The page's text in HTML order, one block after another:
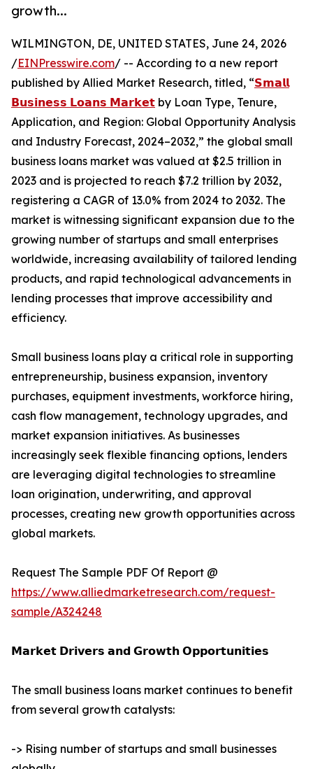
growth...
WILMINGTON, DE, UNITED STATES, June 24, 2026
/EINPresswire.com/ -- According to a new report
published by Allied Market Research, titled, “𝗦𝗺𝗮𝗹𝗹
𝗕𝘂𝘀𝗶𝗻𝗲𝘀𝘀 𝗟𝗼𝗮𝗻𝘀 𝗠𝗮𝗿𝗸𝗲𝘁 by Loan Type, Tenure,
Application, and Region: Global Opportunity Analysis
and Industry Forecast, 2024–2032,” the global small
business loans market was valued at $2.5 trillion in
2023 and is projected to reach $7.2 trillion by 2032,
registering a CAGR of 13.0% from 2024 to 2032. The
market is witnessing significant expansion due to the
growing number of startups and small enterprises
worldwide, increasing availability of tailored lending
products, and rapid technological advancements in
lending processes that improve accessibility and
efficiency.
Small business loans play a critical role in supporting
entrepreneurship, business expansion, inventory
purchases, equipment investments, workforce hiring,
cash flow management, technology upgrades, and
market expansion initiatives. As businesses
increasingly seek flexible financing options, lenders
are leveraging digital technologies to streamline
loan origination, underwriting, and approval
processes, creating new growth opportunities across
global markets.
Request The Sample PDF Of Report @
https://www.alliedmarketresearch.com/request-
sample/A324248
𝗠𝗮𝗿𝗸𝗲𝘁 𝗗𝗿𝗶𝘃𝗲𝗿𝘀 𝗮𝗻𝗱 𝗚𝗿𝗼𝘄𝘁𝗵 𝗢𝗽𝗽𝗼𝗿𝘁𝘂𝗻𝗶𝘁𝗶𝗲𝘀
The small business loans market continues to benefit
from several growth catalysts:
-> Rising number of startups and small businesses